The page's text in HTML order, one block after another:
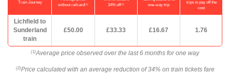
Train Journey
without railcard(1)
34% off(2)
one-way trip
trips to pay off the
cost
Lichfield to
Sunderland
train
£50.00 £33.33 £16.67 1.76
(1) Average price observed over the last 6 months for one way
(2) Price calculated with an average reduction of 34% on train tickets fare